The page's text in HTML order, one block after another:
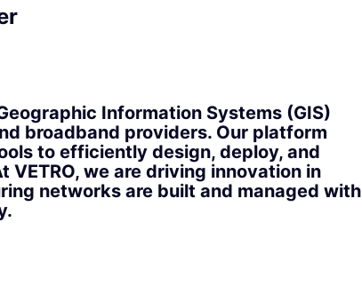
Information Systems (GIS)
broadband providers. Our platform
to efficiently design, deploy, and
we are driving innovation in
networks are built and managed with